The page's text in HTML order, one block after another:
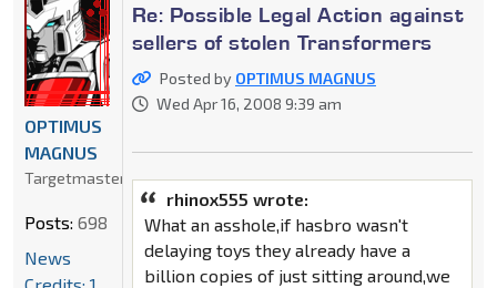
Re: Possible Legal Action against
sellers of stolen Transformers
Posted by OPTIMUS MAGNUS
Wed Apr 16, 2008 9:39 am
rhinox555 wrote:
What an asshole,if hasbro wasn't
delaying toys they already have a
billion copies of just sitting around,we
OPTIMUS
MAGNUS
Targetmaster
Posts: 698
News